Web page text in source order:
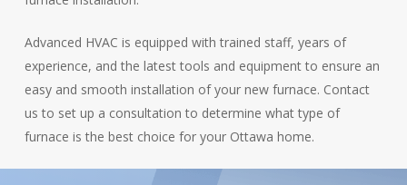
Advanced HVAC is equipped with trained staff, years of
experience, and the latest tools and equipment to ensure an
easy and smooth installation of your new furnace. Contact
us to set up a consultation to determine what type of
furnace is the best choice for your Ottawa home.